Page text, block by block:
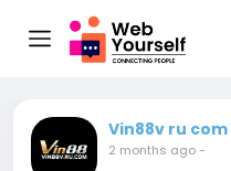
Vin88v ru com
2 months ago-